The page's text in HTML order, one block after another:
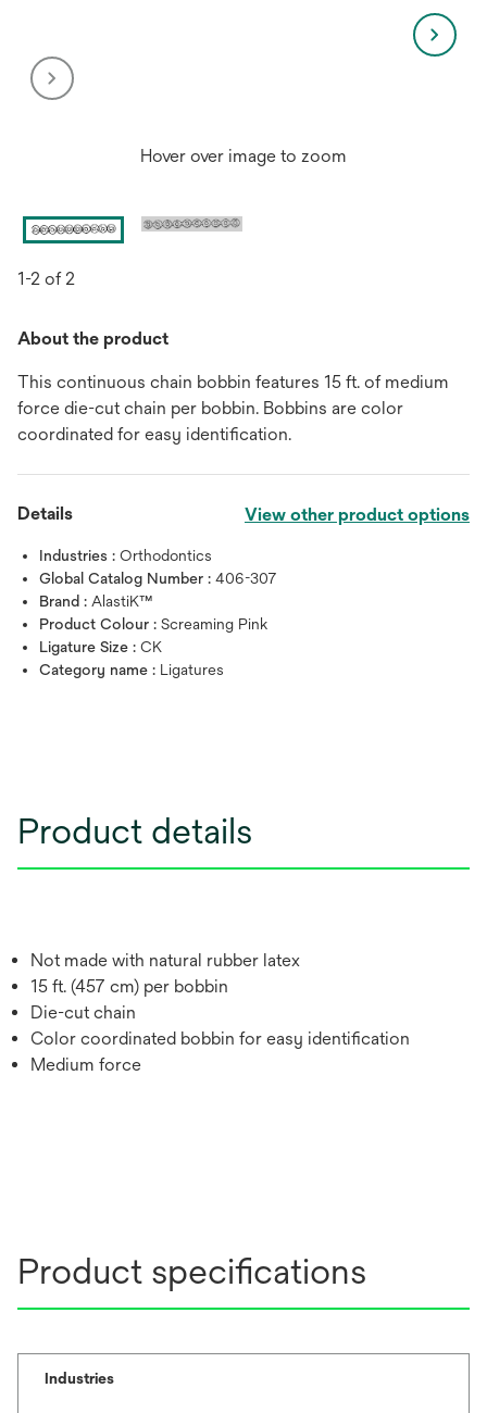
Hover over image to zoom
1-2 of 2
About the product
This continuous chain bobbin features 15 ft. of medium
force die-cut chain per bobbin. Bobbins are color
coordinated for easy identification.
Details View other product options
Industries : Orthodontics
Global Catalog Number : 406-307
Brand : AlastiK™
Product Colour : Screaming Pink
Ligature Size : CK
Category name : Ligatures
Product details
Not made with natural rubber latex
15 ft. (457 cm) per bobbin
Die-cut chain
Color coordinated bobbin for easy identification
Medium force
Product specifications
Industries